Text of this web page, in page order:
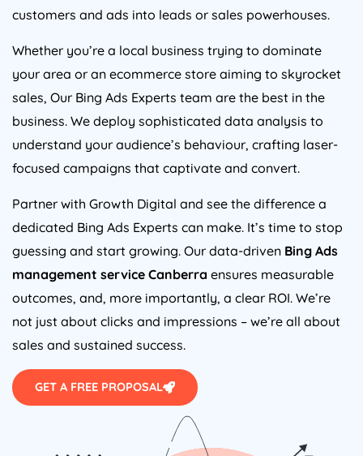
customers and ads into leads or sales powerhouses.
Whether you’re a local business trying to dominate
your area or an ecommerce store aiming to skyrocket
sales, Our Bing Ads Experts team are the best in the
business. We deploy sophisticated data analysis to
understand your audience’s behaviour, crafting laser-
focused campaigns that captivate and convert.
Partner with Growth Digital and see the difference a
dedicated Bing Ads Experts can make. It’s time to stop
guessing and start growing. Our data-driven Bing Ads
management service Canberra ensures measurable
outcomes, and, more importantly, a clear ROI. We’re
not just about clicks and impressions – we’re all about
sales and sustained success.
GET A FREE PROPOSAL